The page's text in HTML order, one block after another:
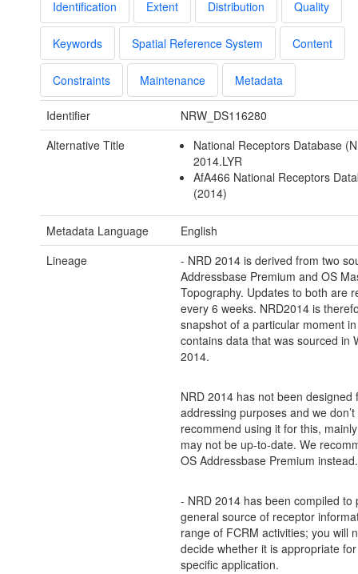
Identification Extent Distribution Quality
Keywords Spatial Reference System Content
Constraints Maintenance Metadata
Identifier
NRW_DS116280
Alternative Title
National Receptors Database
2014.LYR
AfA466 National Receptors
(2014)
Metadata Language
English
Lineage
- NRD 2014 is derived from two
Addressbase Premium and OS
Topography. Updates to both are
every 6 weeks. NRD2014 is
snapshot of a particular moment
contains data that was sourced in
2014.
NRD 2014 has not been designed
addressing purposes and we don’t
recommend using it for this,
may not be up-to-date. We
OS Addressbase Premium instead.
- NRD 2014 has been compiled to
general source of receptor
range of FCRM activities; you will
decide whether it is appropriate
specific application.